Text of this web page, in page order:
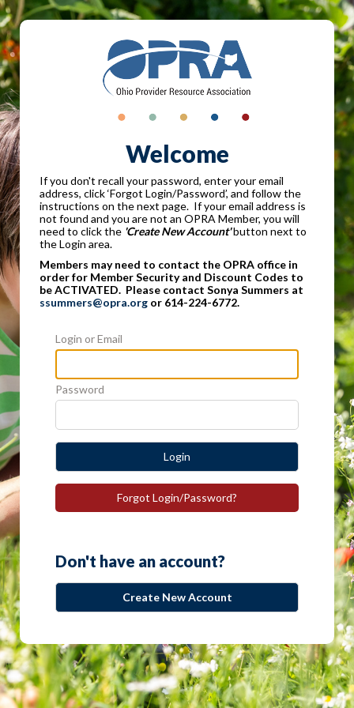
Welcome
If you don't recall your password, enter your email
address, click ‘Forgot Login/Password’, and follow the
instructions on the next page. If your email address is
not found and you are not an OPRA Member, you will
need to click the 'Create New Account'button next to
the Login area.
Members may need to contact the OPRA office in
order for Member Security and Discount Codes to
be ACTIVATED. Please contact Sonya Summers at
ssummers@opra.org or 614-224-6772.
Login or Email
Password
Login
Forgot Login/Password?
Don't have an account?
Create New Account